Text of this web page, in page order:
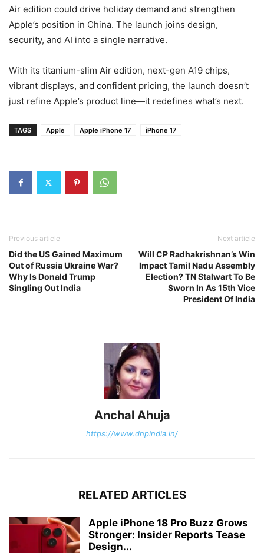
Air edition could drive holiday demand and strengthen
Apple’s position in China. The launch joins design,
security, and AI into a single narrative.
With its titanium-slim Air edition, next-gen A19 chips,
vibrant displays, and confident pricing, the launch doesn’t
just refine Apple’s product line—it redefines what’s next.
TAGS Apple Apple iPhone 17 iPhone 17
Previous article
Did the US Gained Maximum
Out of Russia Ukraine War?
Why Is Donald Trump
Singling Out India
Next article
Will CP Radhakrishnan’s Win
Impact Tamil Nadu Assembly
Election? TN Stalwart To Be
Sworn In As 15th Vice
President Of India
Anchal Ahuja
https://www.dnpindia.in/
RELATED ARTICLES
Apple iPhone 18 Pro Buzz Grows
Stronger: Insider Reports Tease
Design...